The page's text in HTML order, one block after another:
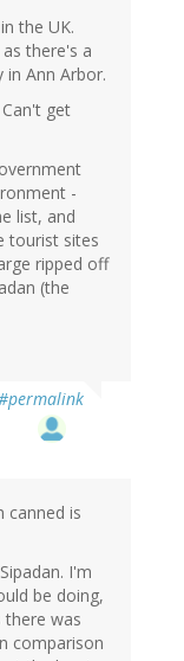
the UK.
there's a
Ann Arbor.
get
-
list, and
tourist sites
ripped off
(the
canned is
I'm
be doing,
there was
comparison